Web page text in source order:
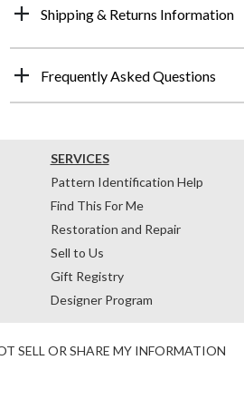
Shipping & Returns Information
Frequently Asked Questions
SERVICES
Pattern Identification Help
Find This For Me
Restoration and Repair
Sell to Us
Gift Registry
Designer Program
SELL OR SHARE MY INFORMATION